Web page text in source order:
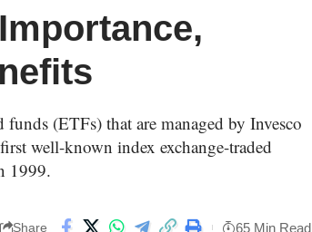
(ETFs) that are managed by Invesco
well-known index exchange-traded
1999.
Share 65 Min Read